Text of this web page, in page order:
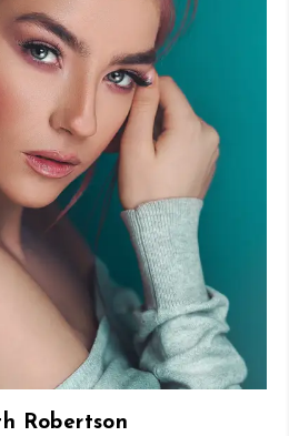
Robertson